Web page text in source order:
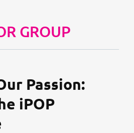
GROUP
Passion:
iPOP